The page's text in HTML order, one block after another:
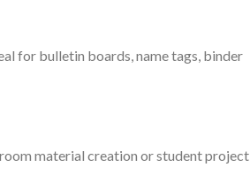
for bulletin boards, name tags, binder
material creation or student project